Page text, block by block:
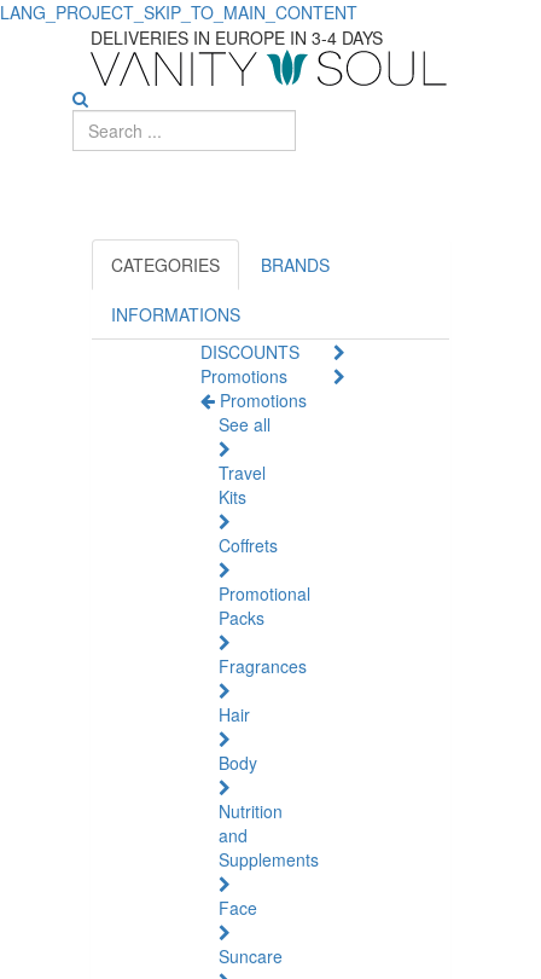
LANG_PROJECT_SKIP_TO_MAIN_CONTENT
rated
Sexual
Pleasure
DELIVERIES IN EUROPE IN 3-4 DAYS
CATEGORIES BRANDS
INFORMATIONS
DISCOUNTS
Promotions
Promotions
See all
Travel
Kits
Coffrets
Promotional
Packs
Fragrances
Hair
Body
Nutrition
and
Supplements
Face
Suncare